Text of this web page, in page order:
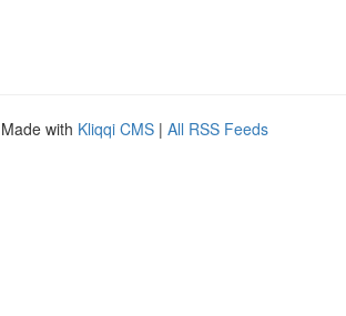
with Kliqqi CMS | All RSS Feeds